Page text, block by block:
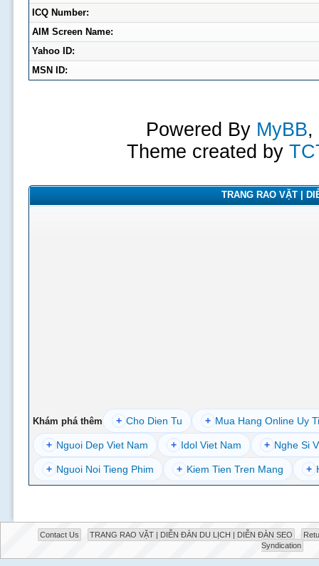
ICQ Number:
AIM Screen Name:
Yahoo ID:
MSN ID:
Powered By MyBB,
Theme created by
TRANG RAO VẶT |
Khám phá thêm + Cho Dien Tu + Mua Hang Online Uy
+ Nguoi Dep Viet Nam + Idol Viet Nam + Nghe Si
+ Nguoi Noi Tieng Phim + Kiem Tien Tren Mang +
Contact Us TRANG RAO VẶT | DIỄN ĐÀN DU LỊCH | DIỄN ĐÀN SEO
Syndication